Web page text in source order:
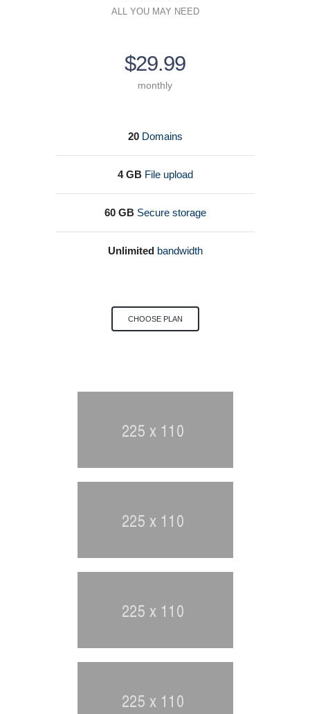
ALL YOU MAY NEED
$29.99
monthly
20Domains
4 GBFile upload
60 GBSecure storage
Unlimitedbandwidth
CHOOSE PLAN